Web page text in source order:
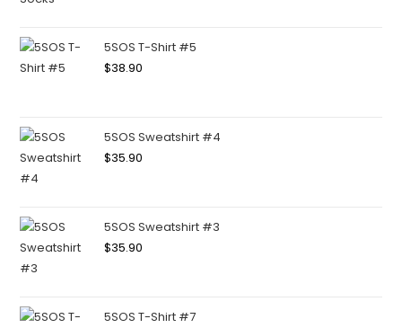
5SOS T-Shirt #5
$38.90
5SOS Sweatshirt #4
$35.90
5SOS Sweatshirt #3
$35.90
5SOS T-Shirt #7